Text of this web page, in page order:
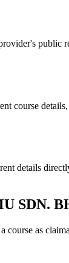
public
course details,
details
SDN.
course as